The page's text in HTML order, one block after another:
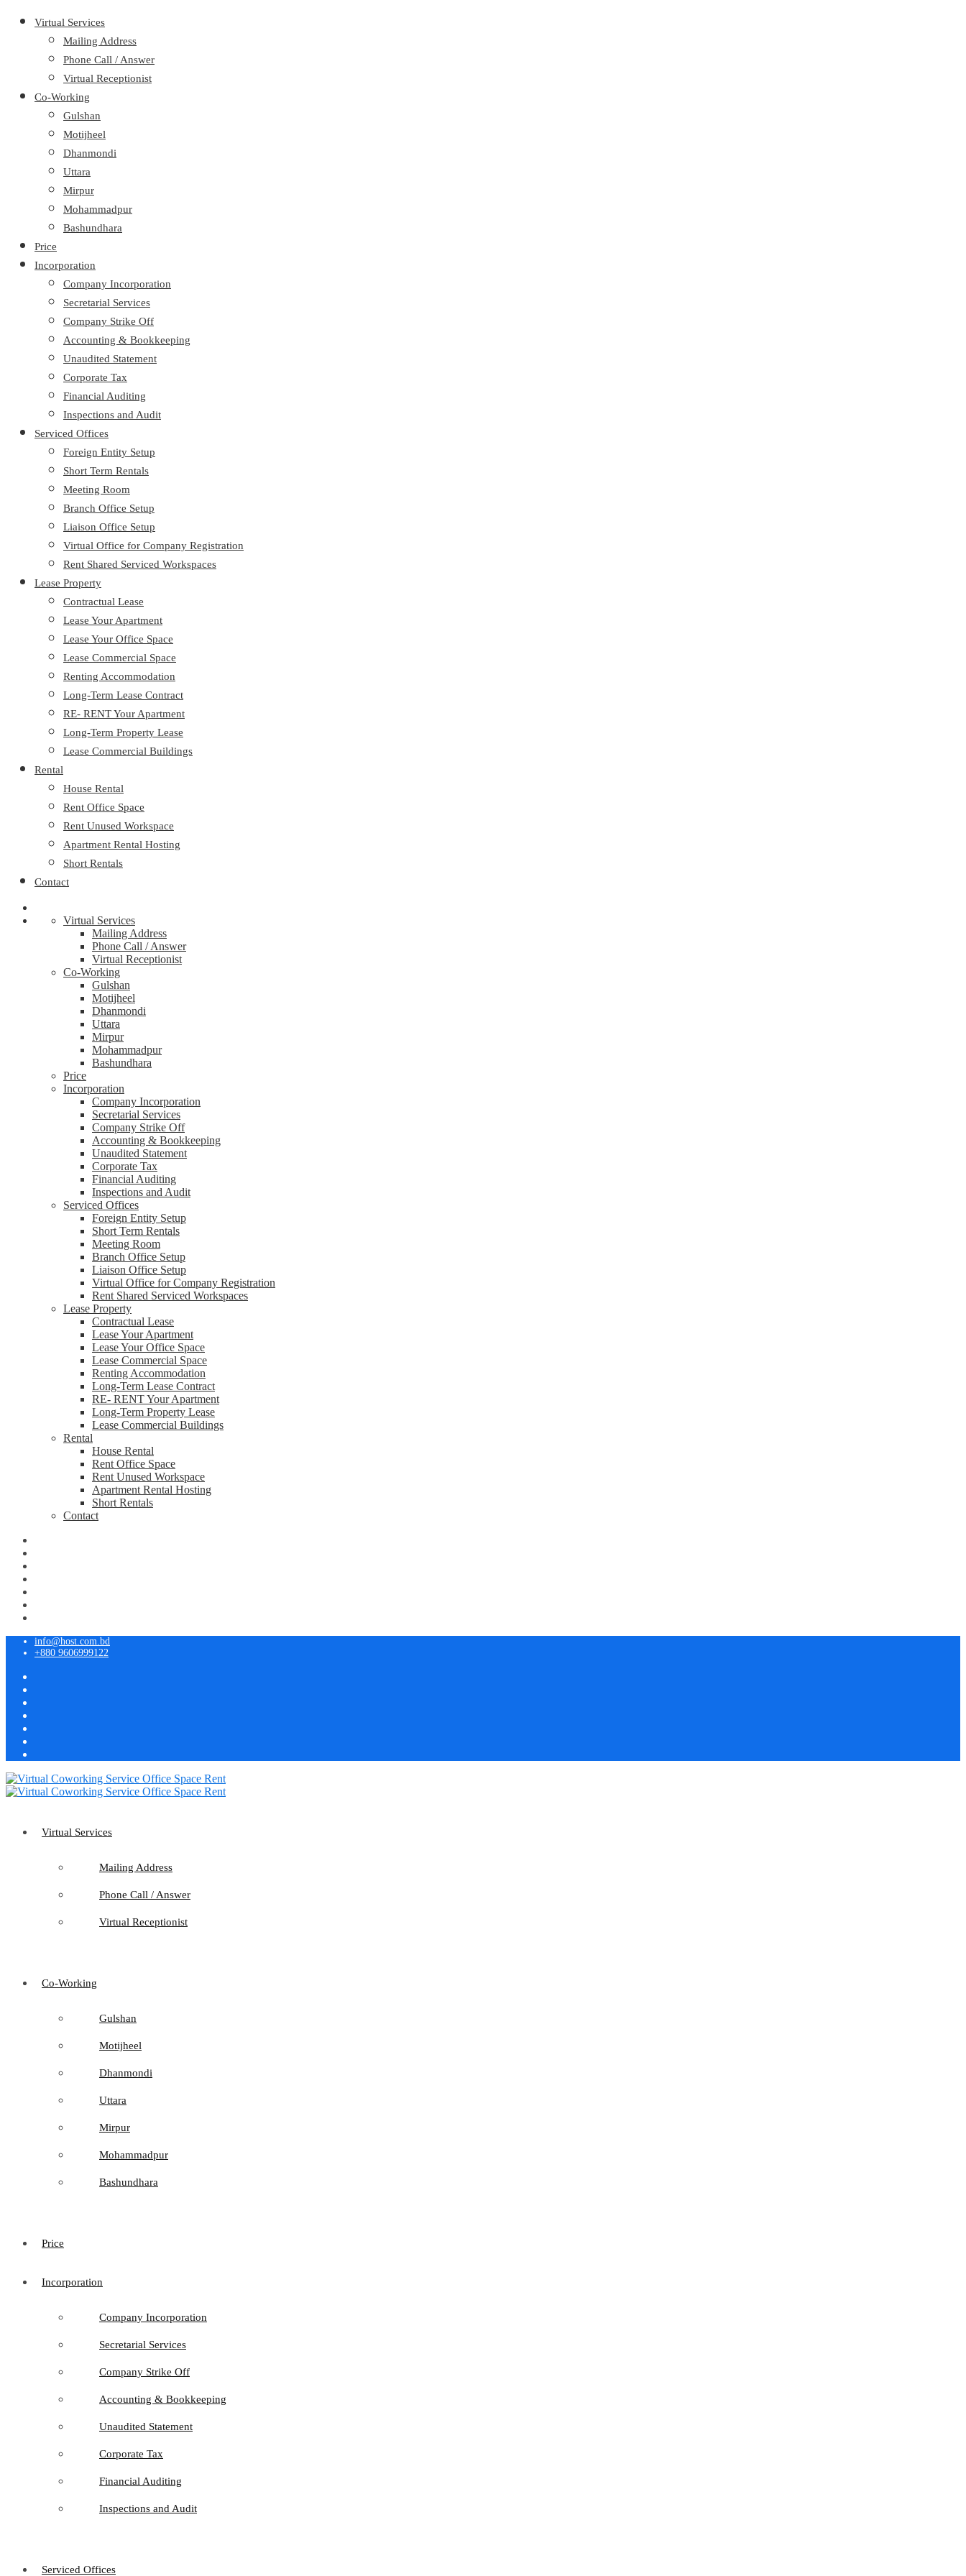
Virtual Services
Mailing Address
Phone Call / Answer
Virtual Receptionist
Co-Working
Gulshan
Motijheel
Dhanmondi
Uttara
Mirpur
Mohammadpur
Bashundhara
Price
Incorporation
Company Incorporation
Secretarial Services
Company Strike Off
Accounting & Bookkeeping
Unaudited Statement
Corporate Tax
Financial Auditing
Inspections and Audit
Serviced Offices
Foreign Entity Setup
Short Term Rentals
Meeting Room
Branch Office Setup
Liaison Office Setup
Virtual Office for Company Registration
Rent Shared Serviced Workspaces
Lease Property
Contractual Lease
Lease Your Apartment
Lease Your Office Space
Lease Commercial Space
Renting Accommodation
Long-Term Lease Contract
RE- RENT Your Apartment
Long-Term Property Lease
Lease Commercial Buildings
Rental
House Rental
Rent Office Space
Rent Unused Workspace
Apartment Rental Hosting
Short Rentals
Contact
Virtual Services
Mailing Address
Phone Call / Answer
Virtual Receptionist
Co-Working
Gulshan
Motijheel
Dhanmondi
Uttara
Mirpur
Mohammadpur
Bashundhara
Price
Incorporation
Company Incorporation
Secretarial Services
Company Strike Off
Accounting & Bookkeeping
Unaudited Statement
Corporate Tax
Financial Auditing
Inspections and Audit
Serviced Offices
Foreign Entity Setup
Short Term Rentals
Meeting Room
Branch Office Setup
Liaison Office Setup
Virtual Office for Company Registration
Rent Shared Serviced Workspaces
Lease Property
Contractual Lease
Lease Your Apartment
Lease Your Office Space
Lease Commercial Space
Renting Accommodation
Long-Term Lease Contract
RE- RENT Your Apartment
Long-Term Property Lease
Lease Commercial Buildings
Rental
House Rental
Rent Office Space
Rent Unused Workspace
Apartment Rental Hosting
Short Rentals
Contact
info@host.com.bd
+880 9606999122
Virtual Services
Mailing Address
Phone Call / Answer
Virtual Receptionist
Co-Working
Gulshan
Motijheel
Dhanmondi
Uttara
Mirpur
Mohammadpur
Bashundhara
Price
Incorporation
Company Incorporation
Secretarial Services
Company Strike Off
Accounting & Bookkeeping
Unaudited Statement
Corporate Tax
Financial Auditing
Inspections and Audit
Serviced Offices